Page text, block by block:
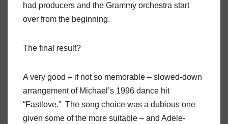
had producers and the Grammy orchestra start
over from the beginning.
The final result?
A very good – if not so memorable – slowed-down
arrangement of Michael’s 1996 dance hit
“Fastlove.” The song choice was a dubious one
given some of the more suitable – and Adele-